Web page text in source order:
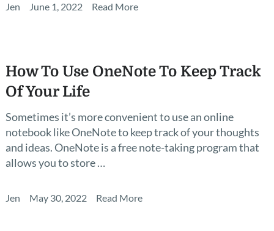
Jen June 1, 2022 Read More
How To Use OneNote To Keep Track
Of Your Life
Sometimes it’s more convenient to use an online
notebook like OneNote to keep track of your thoughts
and ideas. OneNote is a free note-taking program that
allows you to store …
Jen May 30, 2022 Read More